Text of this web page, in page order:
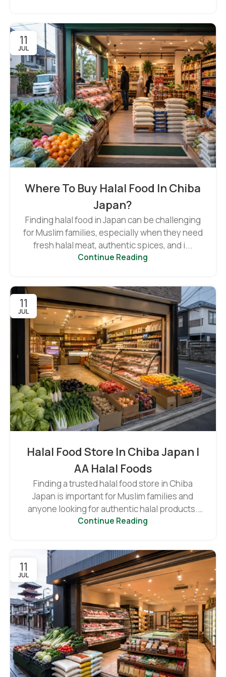
11
JUL
Where To Buy Halal Food In Chiba
Japan?
Finding halal food in Japan can be challenging
for Muslim families, especially when they need
fresh halal meat, authentic spices, and i...
Continue Reading
11
JUL
Halal Food Store In Chiba Japan |
AA Halal Foods
Finding a trusted halal food store in Chiba
Japan is important for Muslim families and
anyone looking for authentic halal products.
As ...
Continue Reading
11
JUL